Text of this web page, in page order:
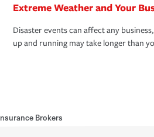
Extreme Weather and Your
Disaster events can affect any
up and running may take longer than
Brokers